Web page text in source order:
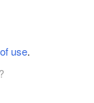
use.